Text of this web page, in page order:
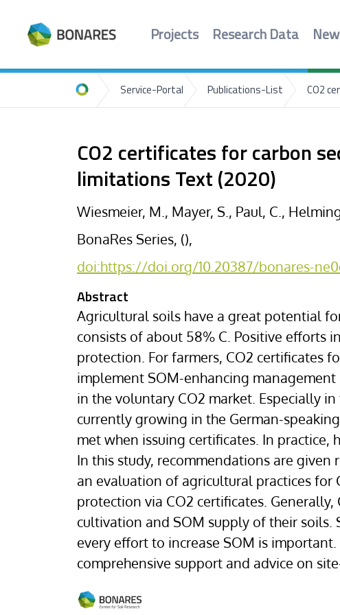
Projects Research Data
Home
Service-Portal Publications-List CO2
CO2 certificates for carbon
limitations Text (2020)
Wiesmeier, M., Mayer, S., Paul, C.,
BonaRes Series, (),
doi:https://doi.org/10.20387/bonares-
Abstract
Agricultural soils have a great potential
consists of about 58% C. Positive efforts
protection. For farmers, CO2 certificates
implement SOM-enhancing management
in the voluntary CO2 market. Especially
currently growing in the German-
met when issuing certificates. In
In this study, recommendations are
an evaluation of agricultural practices
protection via CO2 certificates.
cultivation and SOM supply of their
every effort to increase SOM is
comprehensive support and advice on